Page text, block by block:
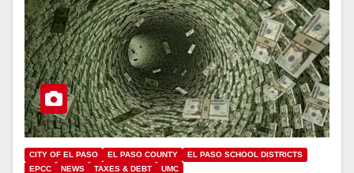
CITY OF EL PASO EL PASO COUNTY
EL PASO SCHOOL DISTRICTS
EPCC
NEWS TAXES & DEBT UMC